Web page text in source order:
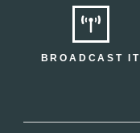
BROADCAST IT